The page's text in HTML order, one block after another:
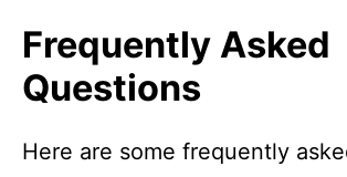
Frequently Asked
Questions
Here are some frequently